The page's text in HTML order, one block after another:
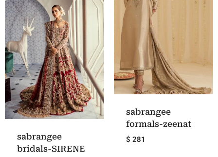
sabrangee
bridals-SIRENE
sabrangee
formals-zeenat
$ 281